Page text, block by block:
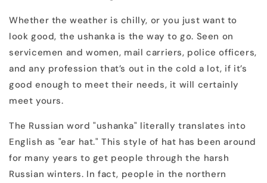
Whether the weather is chilly, or you just want to
look good, the ushanka is the way to go. Seen on
servicemen and women, mail carriers, police officers,
and any profession that’s out in the cold a lot, if it’s
good enough to meet their needs, it will certainly
meet yours.
The Russian word "ushanka" literally translates into
English as "ear hat." This style of hat has been around
for many years to get people through the harsh
Russian winters. In fact, people in the northern